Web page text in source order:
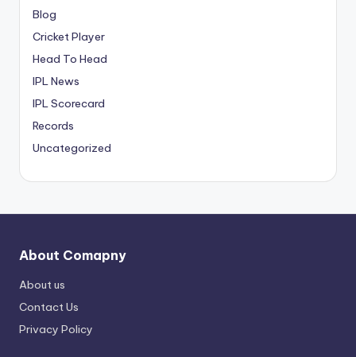
Blog
Cricket Player
Head To Head
IPL News
IPL Scorecard
Records
Uncategorized
About Comapny
About us
Contact Us
Privacy Policy